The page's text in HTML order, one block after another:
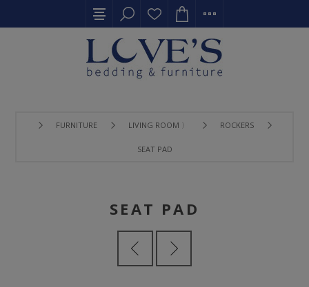
FURNITURE LIVING ROOM 〉 ROCKERS
SEAT PAD
SEAT PAD